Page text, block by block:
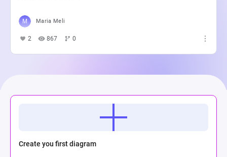
Maria Meli
2 867 0
Create you first diagram